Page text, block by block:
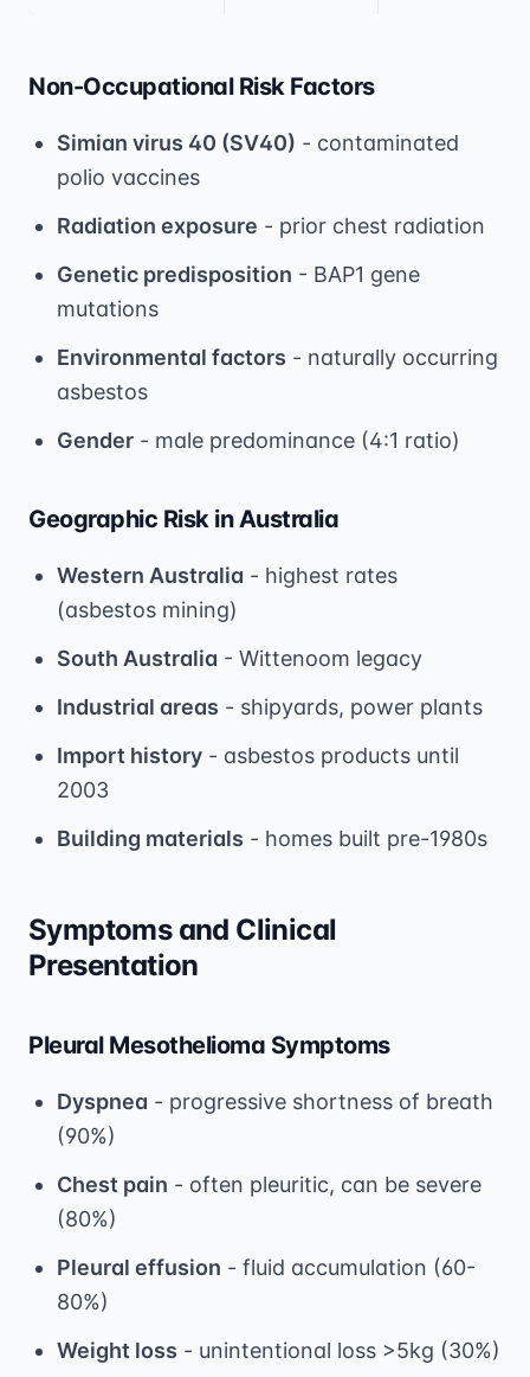
Non-Occupational Risk Factors
Simian virus 40 (SV40) - contaminated
polio vaccines
Radiation exposure - prior chest radiation
Genetic predisposition - BAP1 gene
mutations
Environmental factors - naturally occurring
asbestos
Gender - male predominance (4:1 ratio)
Geographic Risk in Australia
Western Australia - highest rates
(asbestos mining)
South Australia - Wittenoom legacy
Industrial areas - shipyards, power plants
Import history - asbestos products until
2003
Building materials - homes built pre-1980s
Symptoms and Clinical
Presentation
Pleural Mesothelioma Symptoms
Dyspnea - progressive shortness of breath
(90%)
Chest pain - often pleuritic, can be severe
(80%)
Pleural effusion - fluid accumulation (60-
80%)
Weight loss - unintentional loss >5kg (30%)